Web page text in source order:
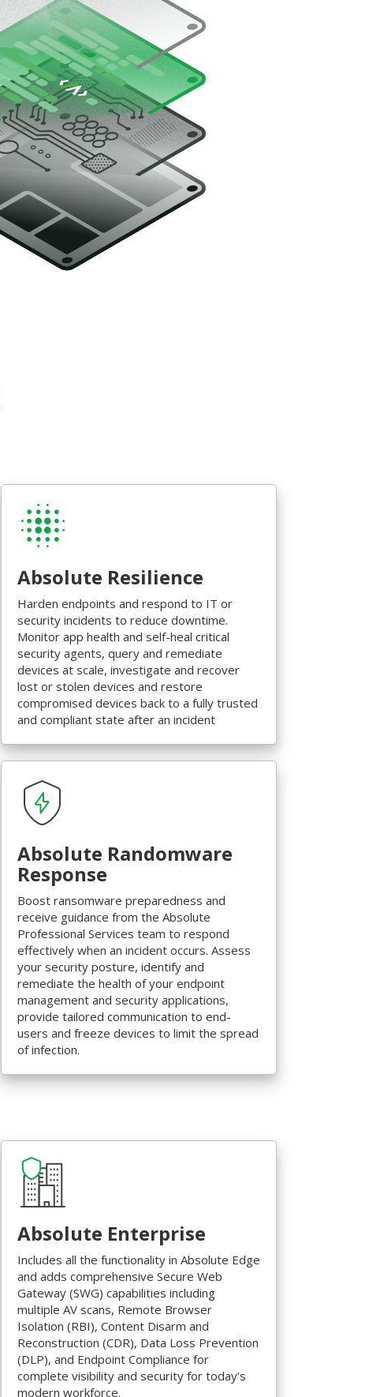
Absolute Resilience
Harden endpoints and respond to IT or
security incidents to reduce downtime.
Monitor app health and self-heal critical
security agents, query and remediate
devices at scale, investigate and recover
lost or stolen devices and restore
compromised devices back to a fully trusted
and compliant state after an incident
Absolute Randomware
Response
Boost ransomware preparedness and
receive guidance from the Absolute
Professional Services team to respond
effectively when an incident occurs. Assess
your security posture, identify and
remediate the health of your endpoint
management and security applications,
provide tailored communication to end-
users and freeze devices to limit the spread
of infection.
Absolute Enterprise
Includes all the functionality in Absolute Edge
and adds comprehensive Secure Web
Gateway (SWG) capabilities including
multiple AV scans, Remote Browser
Isolation (RBI), Content Disarm and
Reconstruction (CDR), Data Loss Prevention
(DLP), and Endpoint Compliance for
complete visibility and security for today’s
modern workforce.